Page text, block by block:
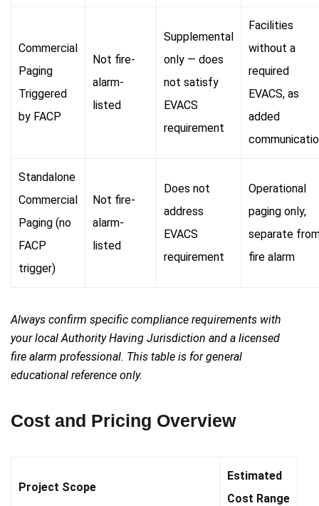
Commercial
Paging
Triggered
by FACP
Not fire-
alarm-
listed
Supplemental
only — does
not satisfy
EVACS
requirement
Facilities
without a
required
EVACS, as
added
Standalone
Commercial
Paging (no
FACP
trigger)
Not fire-
alarm-
listed
Does not
address
EVACS
requirement
Operational
paging only,
separate
fire alarm
Always confirm specific compliance requirements with
your local Authority Having Jurisdiction and a licensed
fire alarm professional. This table is for general
educational reference only.
Cost and Pricing Overview
Project Scope
Estimated
Cost Range